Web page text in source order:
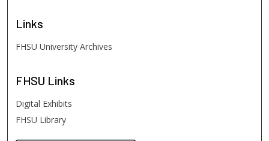
Links
FHSU University Archives
FHSU Links
Digital Exhibits
FHSU Library